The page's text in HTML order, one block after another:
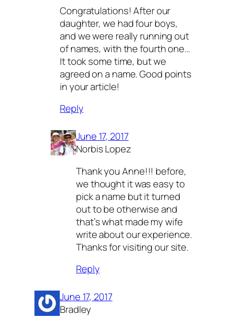
Congratulations! After our
daughter, we had four boys,
and we were really running out
of names, with the fourth one…
It took some time, but we
agreed on a name. Good points
in your article!
Reply
June 17, 2017
Norbis Lopez
Thank you Anne!!! before,
we thought it was easy to
pick a name but it turned
out to be otherwise and
that’s what made my wife
write about our experience.
Thanks for visiting our site.
Reply
June 17, 2017
Bradley